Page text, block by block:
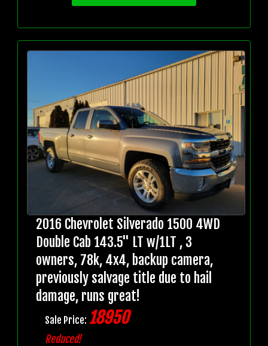
2016 Chevrolet Silverado 1500 4WD
Double Cab 143.5" LT w/1LT , 3
owners, 78k, 4x4, backup camera,
previously salvage title due to hail
damage, runs great!
Sale Price: 18950
Reduced!